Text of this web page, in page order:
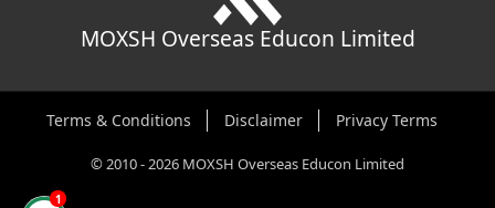
MOXSH Overseas Educon Limited
Terms & Conditions Disclaimer Privacy Terms
©2010-2026 MOXSH Overseas Educon Limited
1